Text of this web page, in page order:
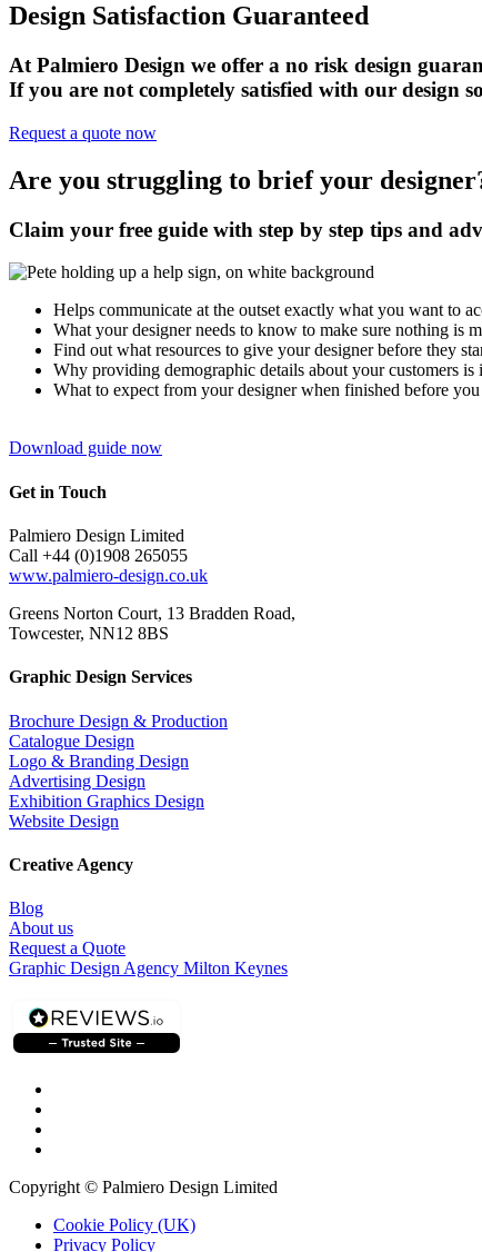
Design Satisfaction Guaranteed
At Palmiero Design we offer a no risk design
If you are not completely satisfied with our design
Request a quote now
Are you struggling to brief your
Claim your free guide with step by step tips and
Helps communicate at the outset exactly what you want to
What your designer needs to know to make sure nothing is
Find out what resources to give your designer before they
Why providing demographic details about your customers is
What to expect from your designer when finished before
Download guide now
Get in Touch
Palmiero Design Limited
Call +44 (0)1908 265055
www.palmiero-design.co.uk
Greens Norton Court, 13 Bradden Road,
Towcester, NN12 8BS
Graphic Design Services
Brochure Design & Production
Catalogue Design
Logo & Branding Design
Advertising Design
Exhibition Graphics Design
Website Design
Creative Agency
Blog
About us
Request a Quote
Graphic Design Agency Milton Keynes
Copyright © Palmiero Design Limited
Cookie Policy (UK)
Privacy Policy